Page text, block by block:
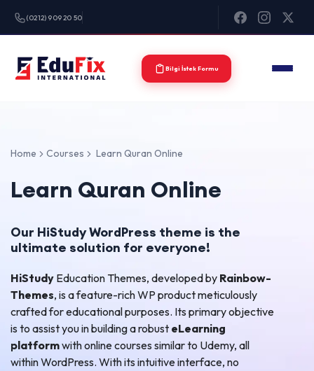
(0212) 909 20 50
Bilgi İstek Formu
Home Courses Learn Quran Online
Learn Quran Online
Our HiStudy WordPress theme is the
ultimate solution for everyone!
HiStudy Education Themes, developed by Rainbow-
Themes, is a feature-rich WP product meticulously
crafted for educational purposes. Its primary objective
is to assist you in building a robust eLearning
platformwith online courses similar to Udemy, all
within WordPress. With its intuitive interface, no